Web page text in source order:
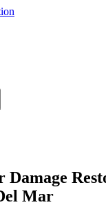
Damage
Mar